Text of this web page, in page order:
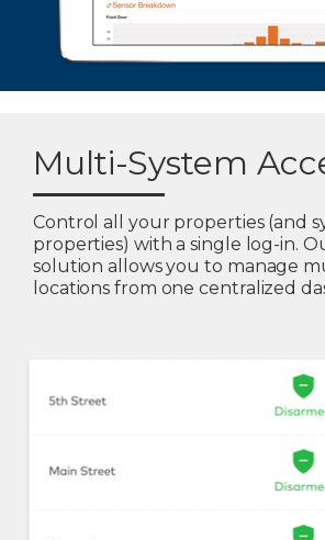
Multi-System
Control all your properties (and
properties) with a single log-in.
solution allows you to manage
locations from one centralized